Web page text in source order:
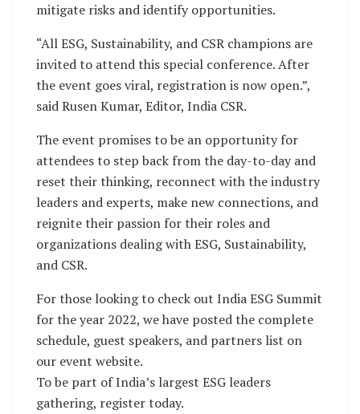
mitigate risks and identify opportunities.
“All ESG, Sustainability, and CSR champions are
invited to attend this special conference. After
the event goes viral, registration is now open.”,
said Rusen Kumar, Editor, India CSR.
The event promises to be an opportunity for
attendees to step back from the day-to-day and
reset their thinking, reconnect with the industry
leaders and experts, make new connections, and
reignite their passion for their roles and
organizations dealing with ESG, Sustainability,
and CSR.
For those looking to check out India ESG Summit
for the year 2022, we have posted the complete
schedule, guest speakers, and partners list on
our event website.
To be part of India’s largest ESG leaders
gathering, register today.